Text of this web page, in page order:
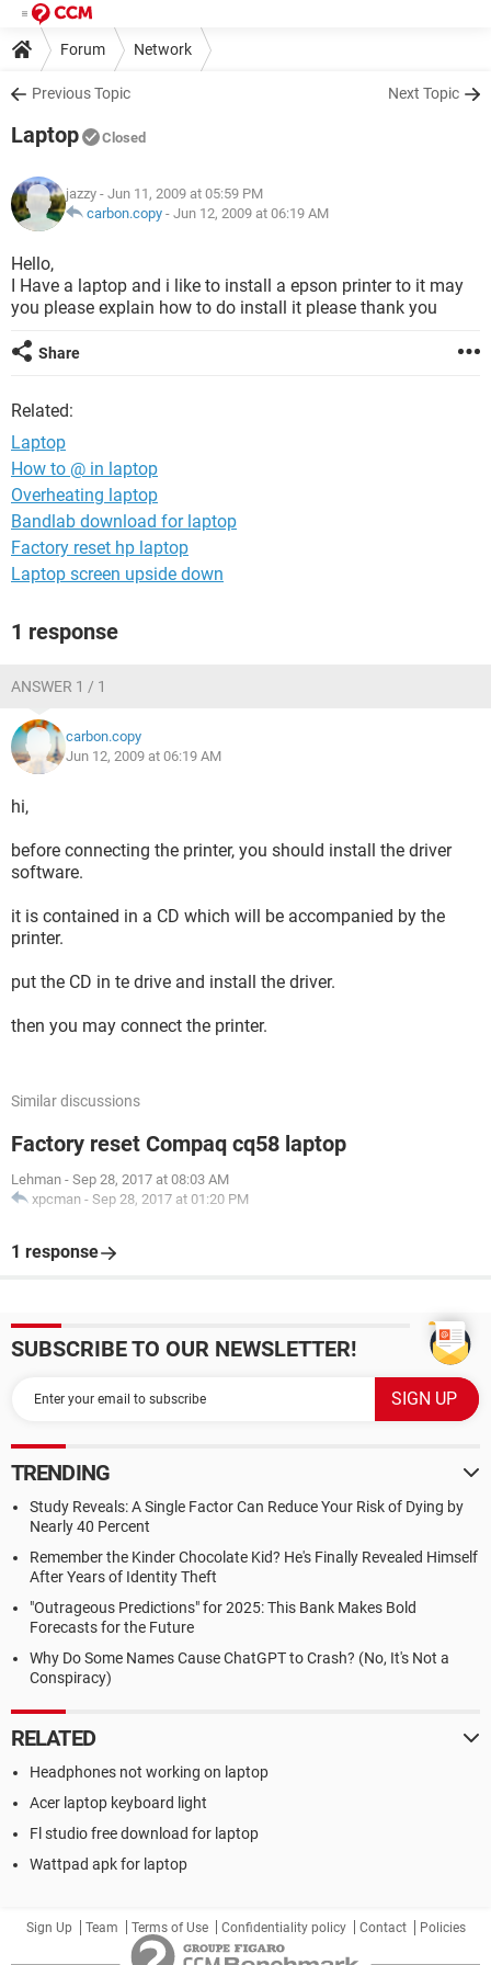
Forum Network
Previous Topic Next Topic
Laptop Closed
jazzy - Jun 11, 2009 at 05:59 PM
carbon.copy - Jun 12, 2009 at 06:19 AM
Hello,
I Have a laptop and i like to install a epson printer to it may
you please explain how to do install it please thank you
Share
Related:
Laptop
How to @ in laptop
Overheating laptop
Bandlab download for laptop
Factory reset hp laptop
Laptop screen upside down
1 response
ANSWER 1 / 1
carbon.copy
Jun 12, 2009 at 06:19 AM
hi,
before connecting the printer, you should install the driver
software.
it is contained in a CD which will be accompanied by the
printer.
put the CD in te drive and install the driver.
then you may connect the printer.
Similar discussions
Factory reset Compaq cq58 laptop
Lehman - Sep 28, 2017 at 08:03 AM
xpcman - Sep 28, 2017 at 01:20 PM
1 response
SUBSCRIBE TO OUR NEWSLETTER!
TRENDING
Study Reveals: A Single Factor Can Reduce Your Risk of Dying by
Nearly 40 Percent
Remember the Kinder Chocolate Kid? He's Finally Revealed Himself
After Years of Identity Theft
"Outrageous Predictions" for 2025: This Bank Makes Bold
Forecasts for the Future
Why Do Some Names Cause ChatGPT to Crash? (No, It's Not a
Conspiracy)
RELATED
Headphones not working on laptop
Acer laptop keyboard light
Fl studio free download for laptop
Wattpad apk for laptop
Sign Up Team Terms of Use Confidentiality policy Contact Policies